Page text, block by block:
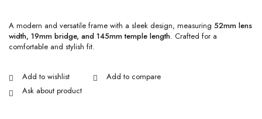
A modern and versatile frame with a sleek design, measuring 52mm lens
width, 19mm bridge, and 145mm temple length. Crafted for a
comfortable and stylish fit.
Ask about product